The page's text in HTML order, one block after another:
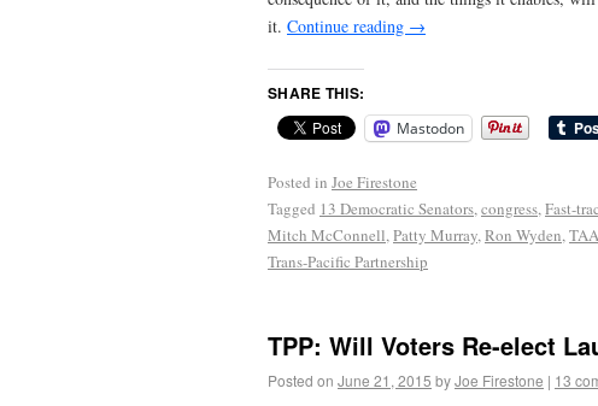
it. Continue reading →
SHARE THIS:
Mastodon
Posted in Joe Firestone
Tagged 13 Democratic Senators,congress,Fast-
Mitch McConnell,Patty Murray,Ron Wyden,TAA
Trans-Pacific Partnership
TPP: Will Voters Re-elect
Posted on June 21, 2015 byJoe Firestone | 13